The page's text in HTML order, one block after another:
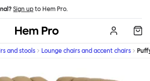
Sign up to Hem Pro.
Hem
and stools Lounge chairs and accent chairs